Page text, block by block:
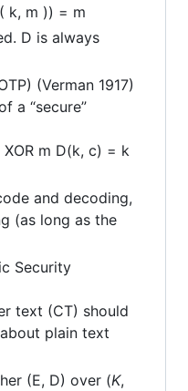
k, m )) = m
D is always
(Verman 1917)
a “secure”
m D(k, c) = k
and decoding,
(as long as the
Security
text (CT) should
plain text
(E, D) over (K,